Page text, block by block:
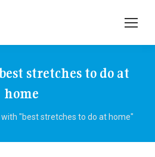
stretches to do at
home
"best stretches to do at home"